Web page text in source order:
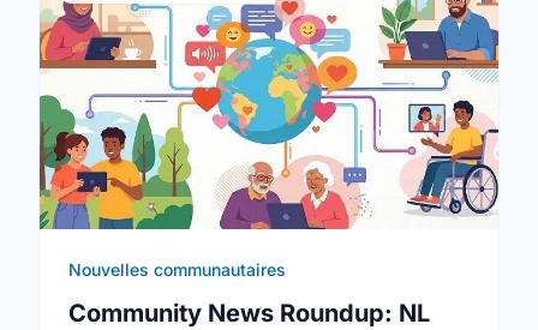
Nouvelles communautaires
Community News Roundup: NL